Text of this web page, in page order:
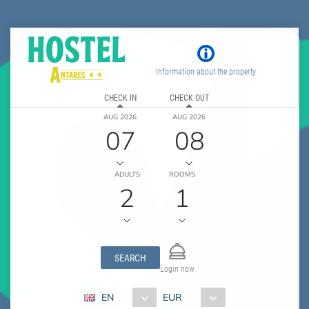
Information about the property
CHECK IN
AUG 2026
07
CHECK OUT
AUG 2026
08
ADULTS
2
ROOMS
1
SEARCH
Login now
EN EUR